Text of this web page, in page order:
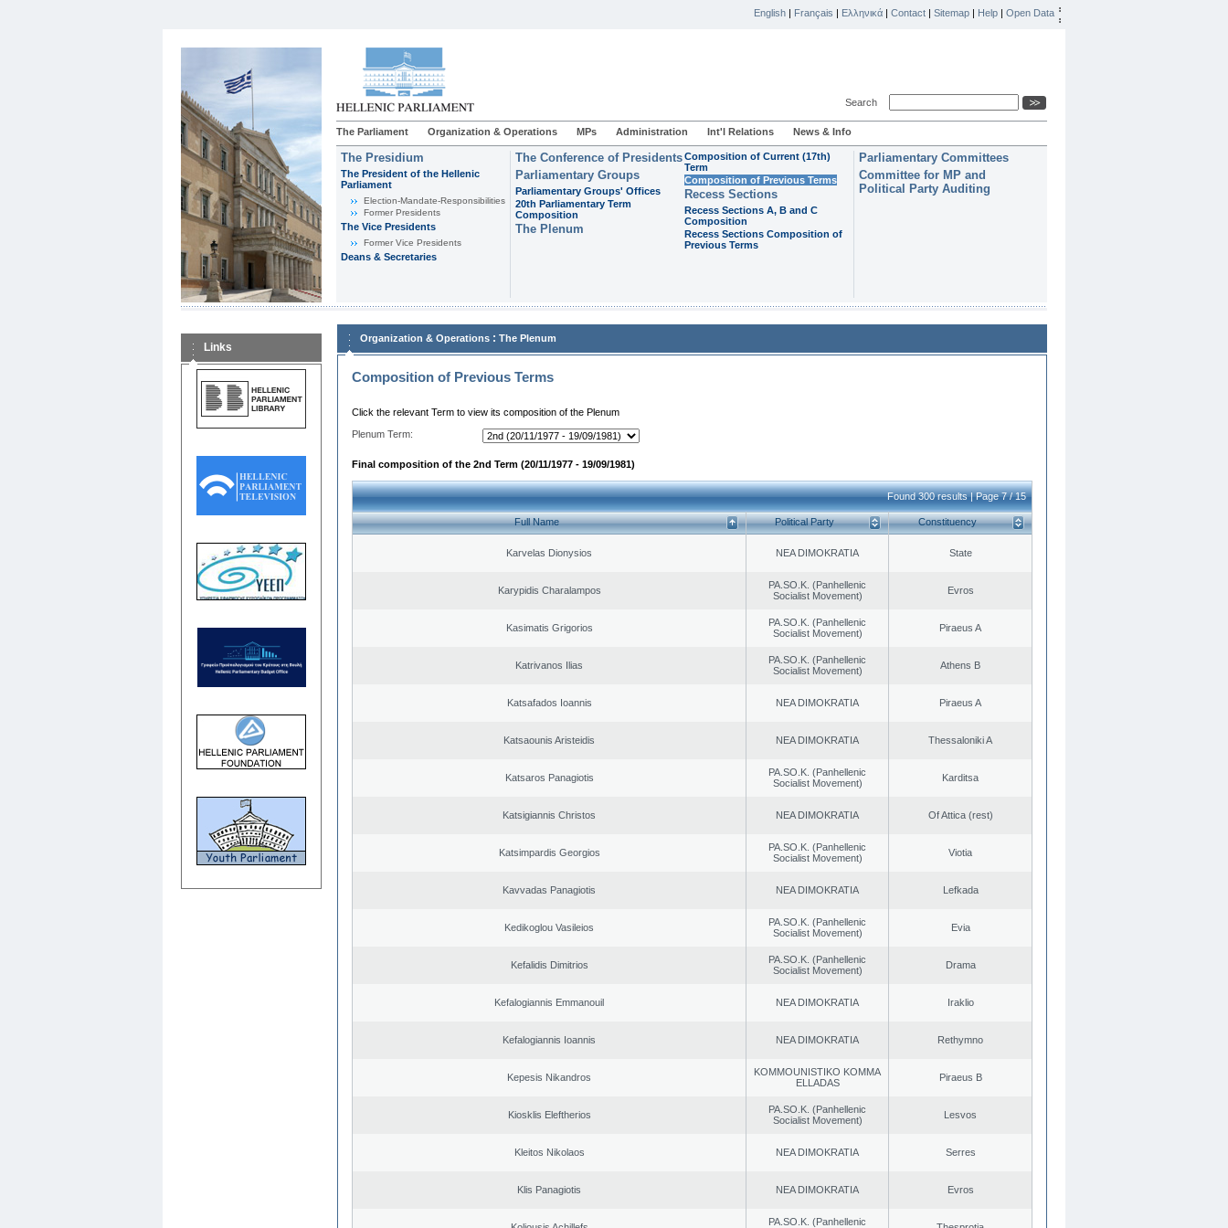
English | Français | Ελληνικά | Contact | Sitemap | Help | Open Data
Search
The Parliament Organization & Operations MPs Administration Int'l Relations News & Info
The Presidium
The President of the Hellenic
Parliament
Εlection-Mandate-Responsibilities
Former Presidents
The Vice Presidents
Former Vice Presidents
Deans & Secretaries
The Conference of Presidents
Parliamentary Groups
Parliamentary Groups' Offices
20th Parliamentary Term
Composition
The Plenum
Composition of Current (17th)
Term
Composition of Previous Terms
Recess Sections
Recess Sections A, B and C
Composition
Recess Sections Composition of
Previous Terms
Parliamentary Committees
Committee for MP and
Political Party Auditing
Links
Organization & Operations : The Plenum
Composition of Previous Terms
Click the relevant Term to view its composition of the Plenum
Plenum Term:
Final composition of the 2nd Term (20/11/1977 - 19/09/1981)
Found 300 results | Page 7 / 15
Full Name Political Party Constituency
Karvelas Dionysios NEA DIMOKRATIA State
Karypidis Charalampos
PA.SO.K. (Panhellenic
Socialist Movement)
Evros
Kasimatis Grigorios
PA.SO.K. (Panhellenic
Socialist Movement)
Piraeus A
Katrivanos Ilias
PA.SO.K. (Panhellenic
Socialist Movement)
Athens B
Katsafados Ioannis NEA DIMOKRATIA Piraeus A
Katsaounis Aristeidis NEA DIMOKRATIA Thessaloniki A
Katsaros Panagiotis
PA.SO.K. (Panhellenic
Socialist Movement)
Karditsa
Katsigiannis Christos NEA DIMOKRATIA Of Attica (rest)
Katsimpardis Georgios
PA.SO.K. (Panhellenic
Socialist Movement)
Viotia
Kavvadas Panagiotis NEA DIMOKRATIA Lefkada
Kedikoglou Vasileios
PA.SO.K. (Panhellenic
Socialist Movement)
Evia
Kefalidis Dimitrios
PA.SO.K. (Panhellenic
Socialist Movement)
Drama
Kefalogiannis Emmanouil NEA DIMOKRATIA Iraklio
Kefalogiannis Ioannis NEA DIMOKRATIA Rethymno
Kepesis Nikandros
KOMMOUNISTIKO KOMMA
ELLADAS
Piraeus B
Kiosklis Eleftherios
PA.SO.K. (Panhellenic
Socialist Movement)
Lesvos
Kleitos Nikolaos NEA DIMOKRATIA Serres
Klis Panagiotis NEA DIMOKRATIA Evros
PA.SO.K. (Panhellenic